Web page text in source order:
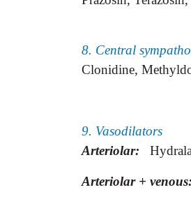
8. Central
Clonidine,
9. Vasodilators
Arteriolar:
Arteriolar + venous: